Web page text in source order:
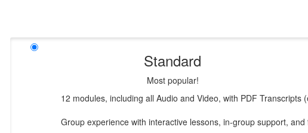
Standard
Most popular!
12 modules, including all Audio and Video, with PDF Transcripts
Group experience with interactive lessons, in-group support, and